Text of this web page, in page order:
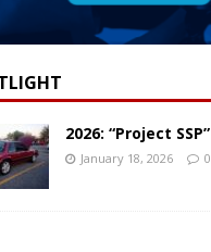
2026: “Project SSP”
January 18, 2026 0